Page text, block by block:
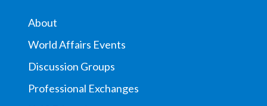
About
World Affairs Events
Discussion Groups
Professional Exchanges